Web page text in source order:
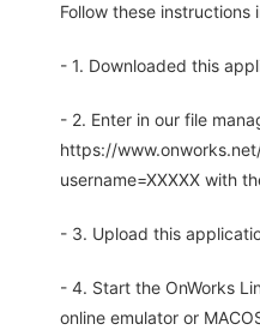
Follow these
- 1. Downloaded this
- 2. Enter in our file
https://
username=XXXXX with
- 3. Upload this
- 4. Start the OnWorks
online emulator or